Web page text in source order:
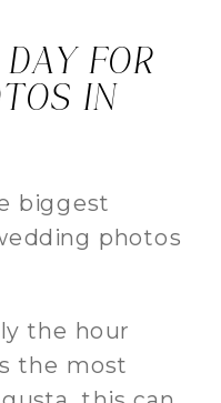
FOR
IN
biggest
photos
the hour
the most